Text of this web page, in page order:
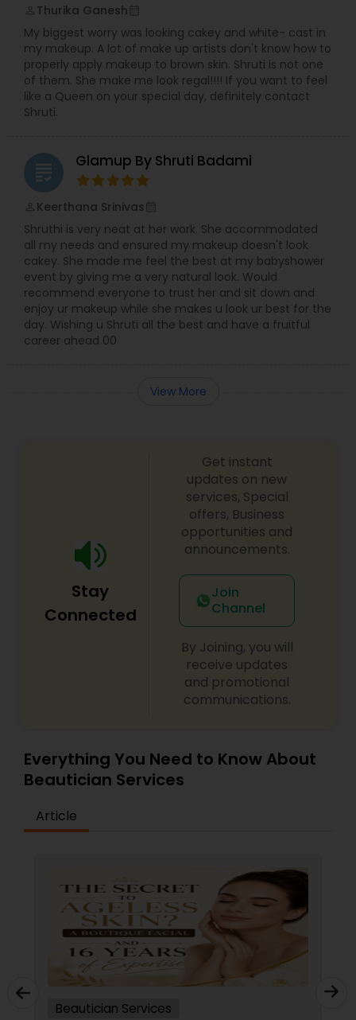
Thurika Ganesh
My biggest worry was looking cakey and white- cast in
my makeup. A lot of make up artists don't know how to
properly apply makeup to brown skin. Shruti is not one
of them. She make me look regal!!!! If you want to feel
like a Queen on your special day, definitely contact
Shruti.
grading Glamup By Shruti Badami
Keerthana Srinivas
Shruthi is very neat at her work. She accommodated
all my needs and ensured my makeup doesn't look
cakey. She made me feel the best at my babyshower
event by giving me a very natural look. Would
recommend everyone to trust her and sit down and
enjoy ur makeup while she makes u look ur best for the
day. Wishing u Shruti all the best and have a fruitful
career ahead 00
View More
Stay
Connected
Get instant
updates on new
services, Special
offers, Business
opportunities and
announcements.
Join
Channel
By Joining, you will
receive updates
and promotional
communications.
Everything You Need to Know About
Beautician Services
Article
Beautician Services